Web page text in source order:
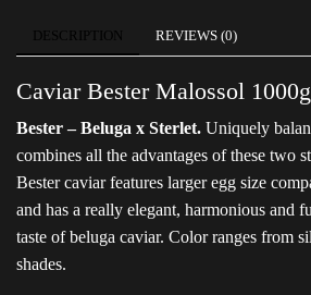
DESCRIPTION REVIEWS (0)
Caviar Bester Malossol 1000g
Bester – Beluga x Sterlet. Uniquely
combines all the advantages of these two
Bester caviar features larger egg size
and has a really elegant, harmonious and
taste of beluga caviar. Color ranges from
shades.